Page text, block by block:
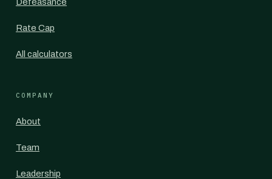
Rate Cap
All calculators
COMPANY
About
Team
Leadership